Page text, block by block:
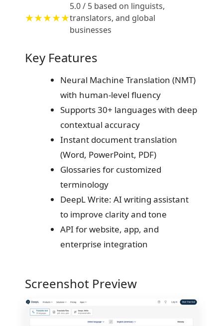
★★★★★
5.0 / 5 based on linguists,
translators, and global
businesses
Key Features
Neural Machine Translation (NMT)
with human-level fluency
Supports 30+ languages with deep
contextual accuracy
Instant document translation
(Word, PowerPoint, PDF)
Glossaries for customized
terminology
DeepL Write: AI writing assistant
to improve clarity and tone
API for website, app, and
enterprise integration
Screenshot Preview